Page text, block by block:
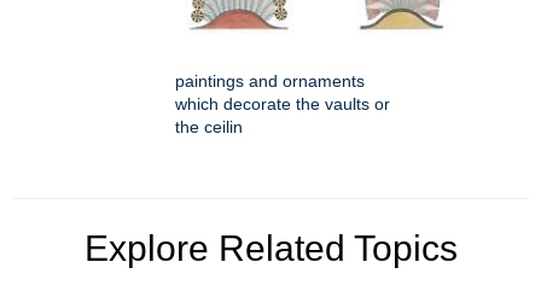
paintings and ornaments
which decorate the vaults or
the ceilin
Explore Related Topics